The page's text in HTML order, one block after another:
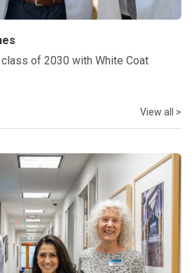
class of 2030 with White Coat
View all >